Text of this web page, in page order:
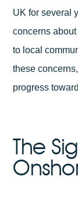
UK for several
concerns
to local
these
progress
The